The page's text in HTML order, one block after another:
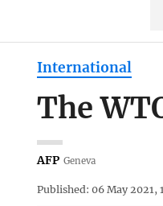
International
The
AFP Geneva
Published: 06 May 2021,